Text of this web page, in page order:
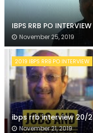
IBPS RRB PO
November 25, 2019
2019 IBPS RRB PO INTERVIEW
ibps rrb interview 20/
November 21, 2019